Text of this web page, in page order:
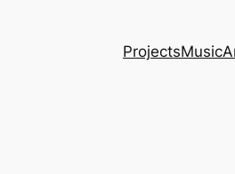
ProjectsMusic